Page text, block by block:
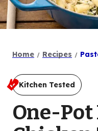
Home Recipes
Kitchen Tested
One-